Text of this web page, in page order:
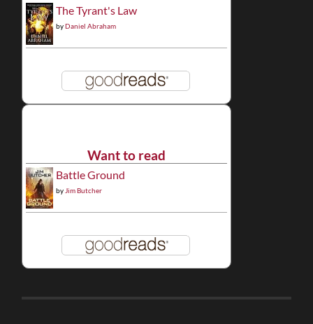
The Tyrant's Law
byDaniel Abraham
Want to read
Battle Ground
byJim Butcher